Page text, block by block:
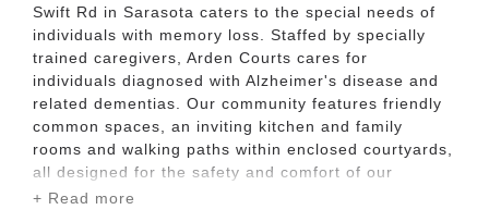
Swift Rd in Sarasota caters to the special needs of
individuals with memory loss. Staffed by specially
trained caregivers, Arden Courts cares for
individuals diagnosed with Alzheimer's disease and
related dementias. Our community features friendly
common spaces, an inviting kitchen and family
rooms and walking paths within enclosed courtyards,
all designed for the safety and comfort of our
residents.
+ Read more